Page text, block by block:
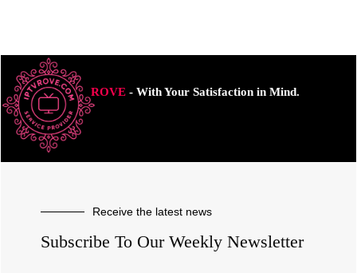
ROVE- With Your Satisfaction in Mind.
Receive the latest news
Subscribe To Our Weekly Newsletter